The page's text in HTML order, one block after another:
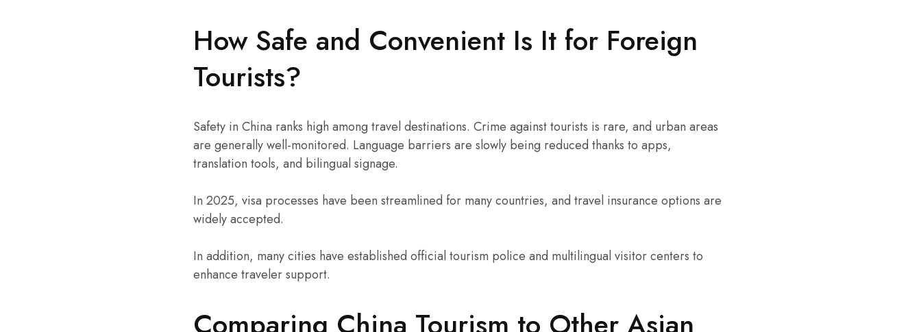
How Safe and Convenient Is It for Foreign
Tourists?
Safety in China ranks high among travel destinations. Crime against tourists is rare, and urban areas
are generally well-monitored. Language barriers are slowly being reduced thanks to apps,
translation tools, and bilingual signage.
In 2025, visa processes have been streamlined for many countries, and travel insurance options are
widely accepted.
In addition, many cities have established official tourism police and multilingual visitor centers to
enhance traveler support.